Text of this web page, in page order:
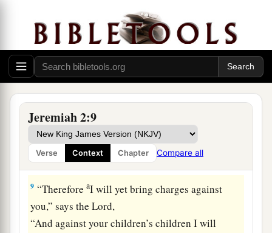
Jeremiah 2:9
Verse Context Chapter Compare all
a bountiful country,
To eat its fruit and its goodness.
But when you entered, youbdefiled My land
And made My heritage an abomination.
8
a
The rulers also transgressed against Me;
The prophets prophesied by Baal,
And walked afterthingsthatdo not profit.
9 “ThereforeaI will yet bring charges against
you,” says theLord,
“And against your children’s children I will